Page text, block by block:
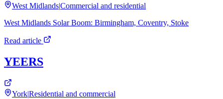
West Midlands|Commercial and residential
West Midlands Solar Boom: Birmingham, Coventry, Stoke
Read article
YEERS
York|Residential and commercial